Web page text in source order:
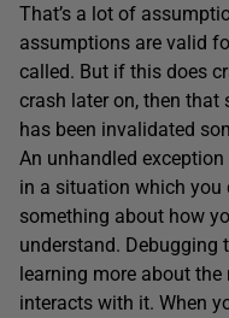
That’s a lot of
assumptions are valid
called. But if this does
crash later on, then
has been invalidated
An unhandled
in a situation which you
something about how
understand. Debugging
learning more about
interacts with it. When